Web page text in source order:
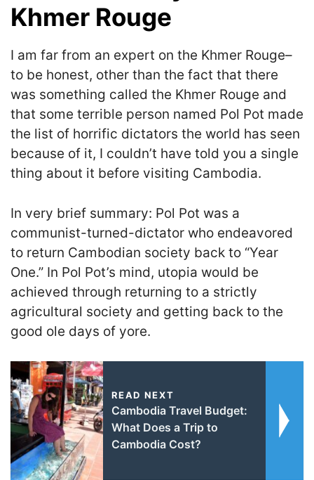
Khmer Rouge
I am far from an expert on the Khmer Rouge–
to be honest, other than the fact that there
was something called the Khmer Rouge and
that some terrible person named Pol Pot made
the list of horrific dictators the world has seen
because of it, I couldn’t have told you a single
thing about it before visiting Cambodia.
In very brief summary: Pol Pot was a
communist-turned-dictator who endeavored
to return Cambodian society back to “Year
One.” In Pol Pot’s mind, utopia would be
achieved through returning to a strictly
agricultural society and getting back to the
good ole days of yore.
READ NEXT
Cambodia Travel Budget:
What Does a Trip to
Cambodia Cost?